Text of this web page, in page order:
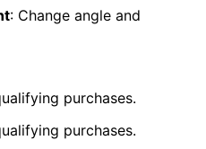
: Change angle and
purchases.
purchases.